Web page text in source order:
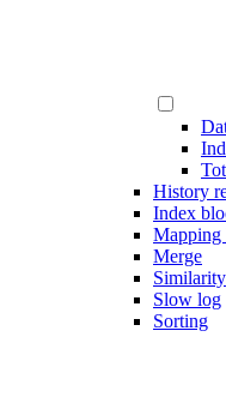
History
Index
Merge
Similarity
Slow log
Sorting